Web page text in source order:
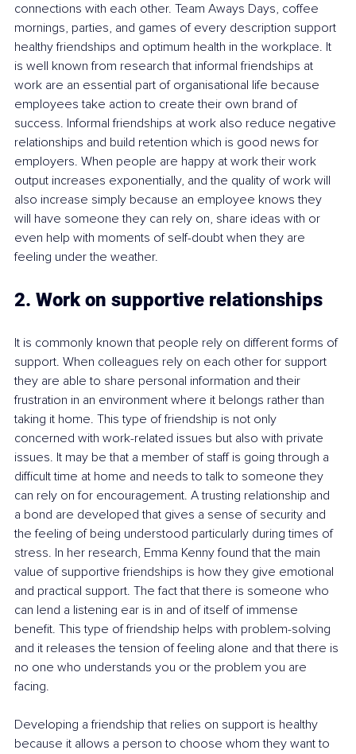
connections with each other. Team Aways Days, coffee
mornings, parties, and games of every description support
healthy friendships and optimum health in the workplace. It
is well known from research that informal friendships at
work are an essential part of organisational life because
employees take action to create their own brand of
success. Informal friendships at work also reduce negative
relationships and build retention which is good news for
employers. When people are happy at work their work
output increases exponentially, and the quality of work will
also increase simply because an employee knows they
will have someone they can rely on, share ideas with or
even help with moments of self-doubt when they are
feeling under the weather.
2. Work on supportive relationships
It is commonly known that people rely on different forms of
support. When colleagues rely on each other for support
they are able to share personal information and their
frustration in an environment where it belongs rather than
taking it home. This type of friendship is not only
concerned with work-related issues but also with private
issues. It may be that a member of staff is going through a
difficult time at home and needs to talk to someone they
can rely on for encouragement. A trusting relationship and
a bond are developed that gives a sense of security and
the feeling of being understood particularly during times of
stress. In her research, Emma Kenny found that the main
value of supportive friendships is how they give emotional
and practical support. The fact that there is someone who
can lend a listening ear is in and of itself of immense
benefit. This type of friendship helps with problem-solving
and it releases the tension of feeling alone and that there is
no one who understands you or the problem you are
facing.
Developing a friendship that relies on support is healthy
because it allows a person to choose whom they want to